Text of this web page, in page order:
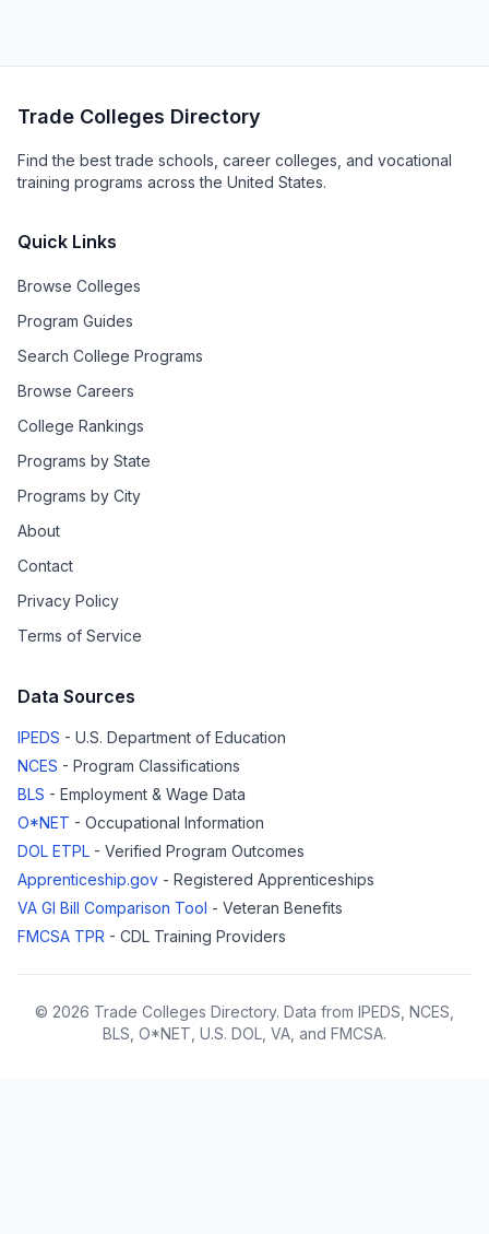
Trade Colleges Directory
Find the best trade schools, career colleges, and vocational
training programs across the United States.
Quick Links
Browse Colleges
Program Guides
Search College Programs
Browse Careers
College Rankings
Programs by State
Programs by City
About
Contact
Privacy Policy
Terms of Service
Data Sources
IPEDS - U.S. Department of Education
NCES - Program Classifications
BLS - Employment & Wage Data
O*NET - Occupational Information
DOL ETPL - Verified Program Outcomes
Apprenticeship.gov - Registered Apprenticeships
VA GI Bill Comparison Tool - Veteran Benefits
FMCSA TPR - CDL Training Providers
© 2026 Trade Colleges Directory. Data from IPEDS, NCES,
BLS, O*NET, U.S. DOL, VA, and FMCSA.